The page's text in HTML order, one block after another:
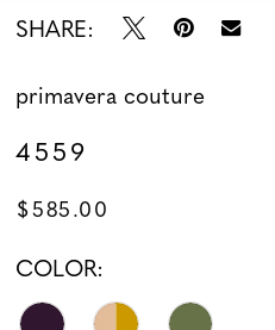
SHARE:
primavera couture
4559
$585.00
COLOR: